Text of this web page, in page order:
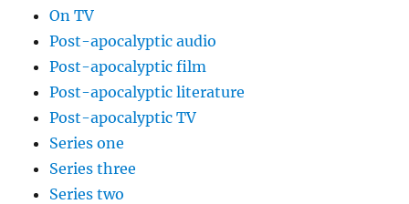
On TV
Post-apocalyptic audio
Post-apocalyptic film
Post-apocalyptic literature
Post-apocalyptic TV
Series one
Series three
Series two